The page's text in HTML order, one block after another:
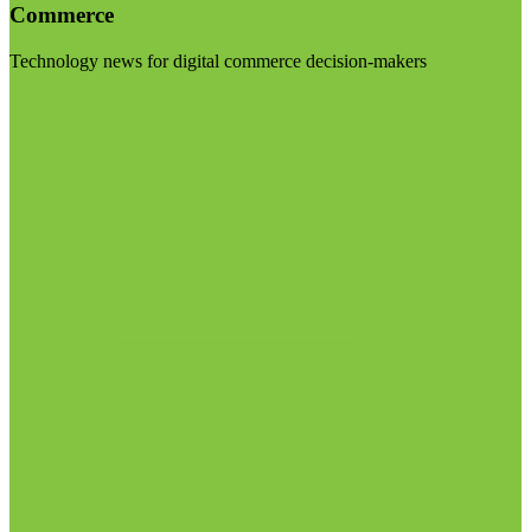
Commerce
Technology news for digital commerce decision-makers